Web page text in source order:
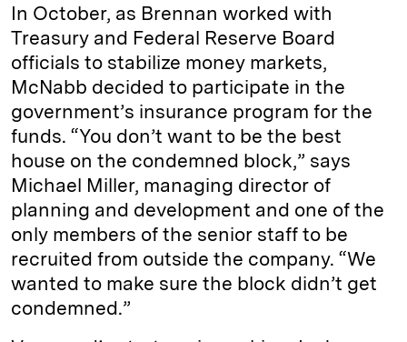
In October, as Brennan worked with
Treasury and Federal Reserve Board
officials to stabilize money markets,
McNabb decided to participate in the
government’s insurance program for the
funds. “You don’t want to be the best
house on the condemned block,” says
Michael Miller, managing director of
planning and development and one of the
only members of the senior staff to be
recruited from outside the company. “We
wanted to make sure the block didn’t get
condemned.”